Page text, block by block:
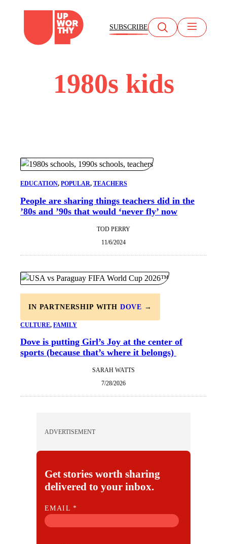
content
SUBSCRIBE
1980s kids
EDUCATION, POPULAR, TEACHERS
People are sharing things teachers did in the
’80s and ’90s that would ‘never fly’ now
TOD PERRY
11/6/2024
IN PARTNERSHIP WITH DOVE →
CULTURE, FAMILY
Dove is putting Girl’s Joy at the center of
sports (because that’s where it belongs)
SARAH WATTS
7/28/2026
ADVERTISEMENT
Get stories worth sharing
delivered to your inbox.
E
M
EMAIL*